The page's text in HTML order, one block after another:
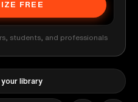
FREE
students, and professionals
library